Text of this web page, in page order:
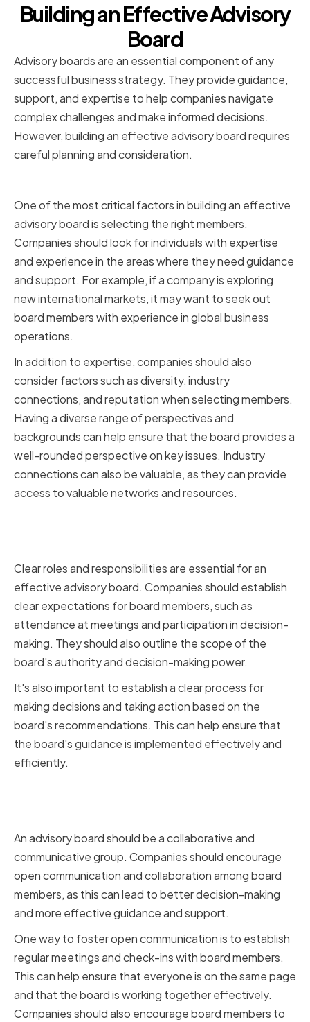
Building an Effective Advisory
Board
Advisory boards are an essential component of any
successful business strategy. They provide guidance,
support, and expertise to help companies navigate
complex challenges and make informed decisions.
However, building an effective advisory board requires
careful planning and consideration.
One of the most critical factors in building an effective
advisory board is selecting the right members.
Companies should look for individuals with expertise
and experience in the areas where they need guidance
and support. For example, if a company is exploring
new international markets, it may want to seek out
board members with experience in global business
operations.
In addition to expertise, companies should also
consider factors such as diversity, industry
connections, and reputation when selecting members.
Having a diverse range of perspectives and
backgrounds can help ensure that the board provides a
well-rounded perspective on key issues. Industry
connections can also be valuable, as they can provide
access to valuable networks and resources.
Clear roles and responsibilities are essential for an
effective advisory board. Companies should establish
clear expectations for board members, such as
attendance at meetings and participation in decision-
making. They should also outline the scope of the
board's authority and decision-making power.
It's also important to establish a clear process for
making decisions and taking action based on the
board's recommendations. This can help ensure that
the board's guidance is implemented effectively and
efficiently.
An advisory board should be a collaborative and
communicative group. Companies should encourage
open communication and collaboration among board
members, as this can lead to better decision-making
and more effective guidance and support.
One way to foster open communication is to establish
regular meetings and check-ins with board members.
This can help ensure that everyone is on the same page
and that the board is working together effectively.
Companies should also encourage board members to